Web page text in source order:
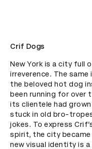
Crif Dogs
New York is a city full
irreverence. The
the beloved hot dog
been running for over
its clientele had
stuck in old bro-
jokes. To express
spirit, the city became
new visual identity is